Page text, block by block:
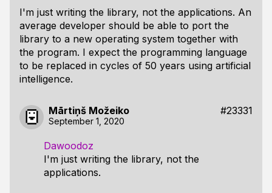
I'm just writing the library, not the applications. An
average developer should be able to port the
library to a new operating system together with
the program. I expect the programming language
to be replaced in cycles of 50 years using artificial
intelligence.
Mārtiņš Možeiko #23331
September 1, 2020
Dawoodoz
I'm just writing the library, not the
applications.